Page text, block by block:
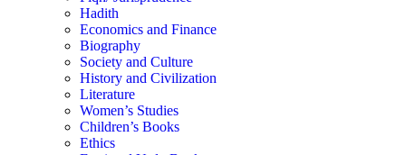
Hadith
Economics and Finance
Biography
Society and Culture
History and Civilization
Literature
Women’s Studies
Children’s Books
Ethics